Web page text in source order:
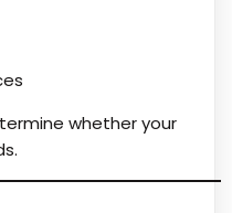
whether your